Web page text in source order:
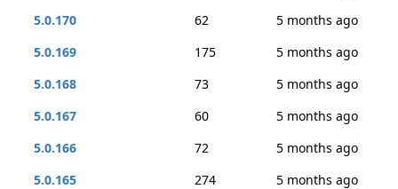
5.0.170
62
5 months ago
5.0.169
175
5 months ago
5.0.168
73
5 months ago
5.0.167
60
5 months ago
5.0.166
72
5 months ago
5.0.165
274
5 months ago